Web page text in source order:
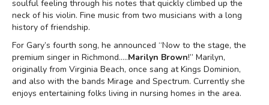
soulful feeling through his notes that quickly climbed up the
neck of his violin. Fine music from two musicians with a long
history of friendship.
For Gary’s fourth song, he announced “Now to the stage, the
premium singer in Richmond…..Marilyn Brown!” Marilyn,
originally from Virginia Beach, once sang at Kings Dominion,
and also with the bands Mirage and Spectrum. Currently she
enjoys entertaining folks living in nursing homes in the area.